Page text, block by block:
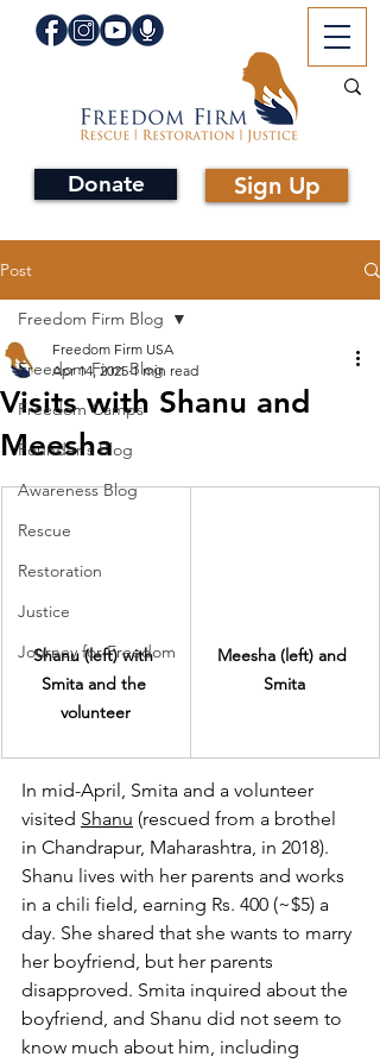
Donate Sign Up
Post
Freedom Firm Blog
Freedom Camps
Founder's Blog
Awareness Blog
Rescue
Restoration
Justice
Journey for Freedom
Freedom Firm Blog
Visits with Shanu and
Meesha
Freedom Firm USA
Apr 14, 2025 1 min read
Shanu (left) with
Smita and the
volunteer
Meesha (left) and
Smita
In mid-April, Smita and a volunteer
visited Shanu (rescued from a brothel
in Chandrapur, Maharashtra, in 2018).
Shanu lives with her parents and works
in a chili field, earning Rs. 400 (~$5) a
day. She shared that she wants to marry
her boyfriend, but her parents
disapproved. Smita inquired about the
boyfriend, and Shanu did not seem to
know much about him, including